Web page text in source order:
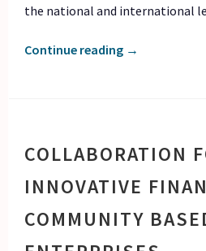
the national and international
Continue reading →
COLLABORATION
INNOVATIVE
COMMUNITY